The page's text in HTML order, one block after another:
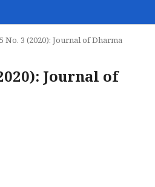
No. 3 (2020): Journal of Dharma
Journal of